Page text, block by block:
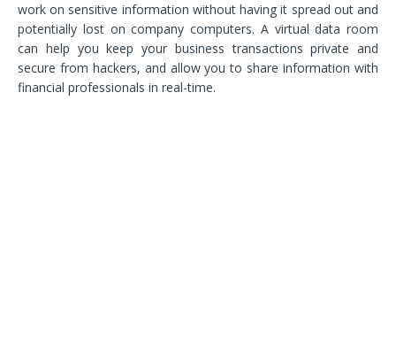
work on sensitive information without having it spread out and
potentially lost on company computers. A virtual data room
can help you keep your business transactions private and
secure from hackers, and allow you to share information with
financial professionals in real-time.